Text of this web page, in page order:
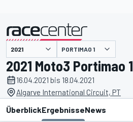
PORTIMAO 1
2021 Moto3 Portimao 1
16.04.2021 bis 18.04.2021
Algarve International Circuit, PT
ÜberblickErgebnisseNews